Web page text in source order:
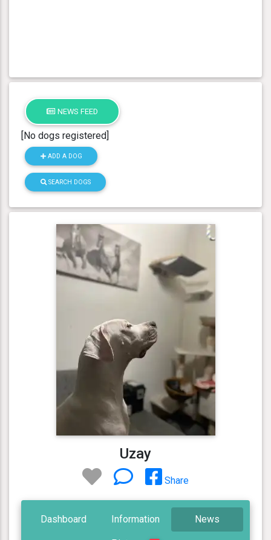
NEWS FEED
[No dogs registered]
ADD A DOG
SEARCH DOGS
Uzay
Share
Dashboard Information News